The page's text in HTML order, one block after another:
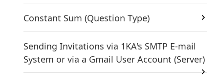
Constant Sum (Question Type)
Sending Invitations via 1KA's SMTP E-mail
System or via a Gmail User Account (Server)